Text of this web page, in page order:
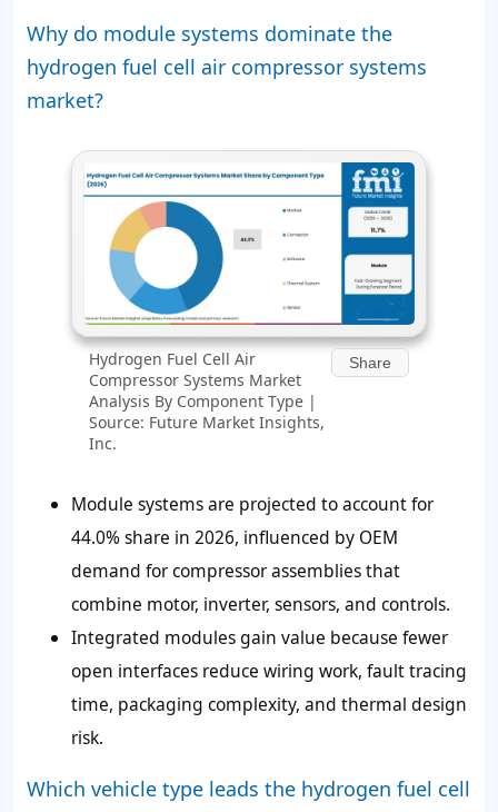
Why do module systems dominate the
hydrogen fuel cell air compressor systems
market?
Hydrogen Fuel Cell Air
Compressor Systems Market
Analysis By Component Type |
Source: Future Market Insights,
Inc.
Share
Module systems are projected to account for
44.0% share in 2026, influenced by OEM
demand for compressor assemblies that
combine motor, inverter, sensors, and controls.
Integrated modules gain value because fewer
open interfaces reduce wiring work, fault tracing
time, packaging complexity, and thermal design
risk.
Which vehicle type leads the hydrogen fuel cell